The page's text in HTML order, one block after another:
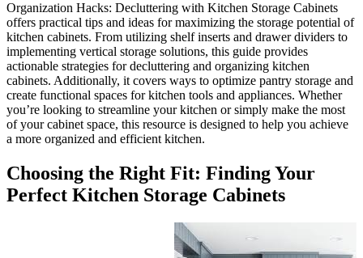
Organization Hacks:
offers practical tips and ideas
kitchen cabinets. From
implementing vertical storage
actionable strategies for
cabinets. Additionally, it
create functional spaces for
you’re looking to streamline
of your cabinet space, this
a more organized and efficient
Choosing the
Perfect Kitchen